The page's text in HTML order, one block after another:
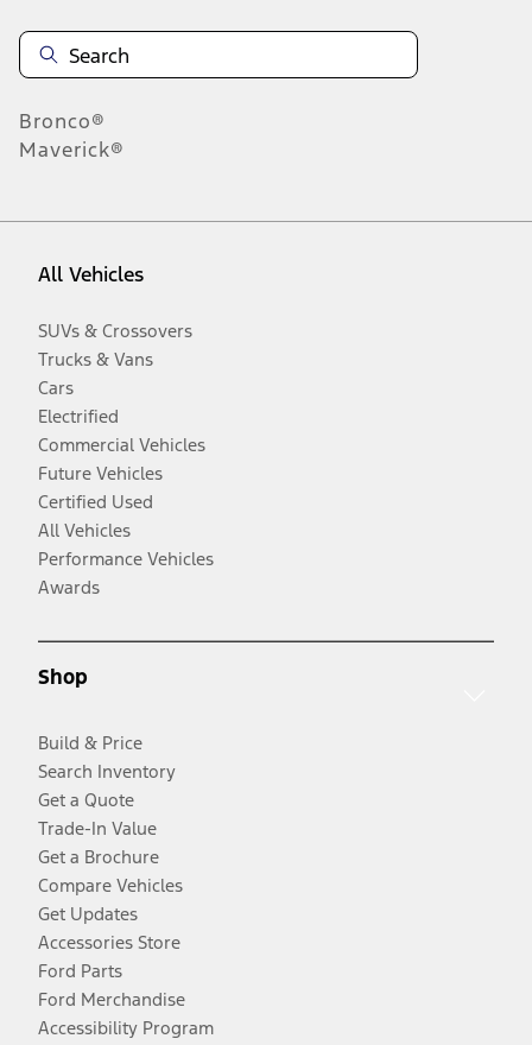
Bronco®
Maverick®
All Vehicles
SUVs & Crossovers
Trucks & Vans
Cars
Electrified
Commercial Vehicles
Future Vehicles
Certified Used
All Vehicles
Performance Vehicles
Awards
Shop
Build & Price
Search Inventory
Get a Quote
Trade-In Value
Get a Brochure
Compare Vehicles
Get Updates
Accessories Store
Ford Parts
Ford Merchandise
Accessibility Program